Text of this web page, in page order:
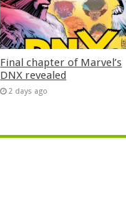
Final chapter of Marvel’s
DNX revealed
2 days ago